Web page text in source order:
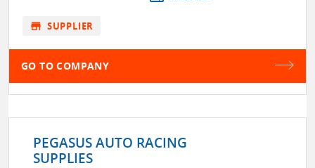
store SUPPLIER
GO TO COMPANY
PEGASUS AUTO RACING
SUPPLIES